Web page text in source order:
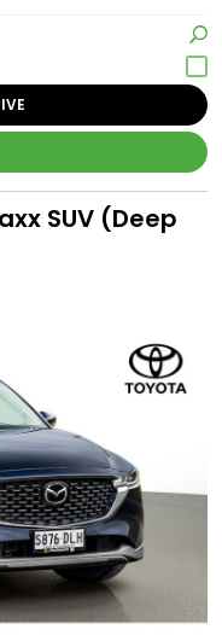
SUV (Deep